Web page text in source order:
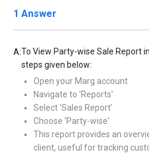
1 Answer
A:To View Party-wise Sale Report
steps given below:
Open your Marg account
Navigate to 'Reports'
Select 'Sales Report'
Choose 'Party-wise'
This report provides an
client, useful for tracking